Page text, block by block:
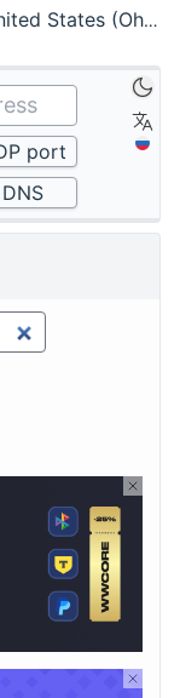
States (Ohio, Columbus)